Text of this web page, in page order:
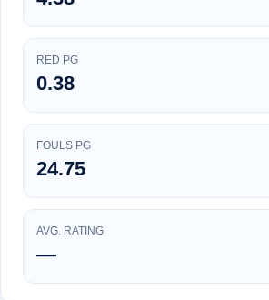
RED PG
0.38
FOULS PG
24.75
AVG. RATING
—